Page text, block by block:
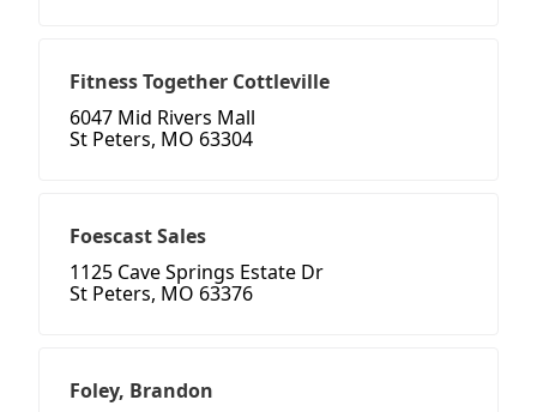
Fitness Together Cottleville
6047 Mid Rivers Mall
St Peters, MO 63304
Foescast Sales
1125 Cave Springs Estate Dr
St Peters, MO 63376
Foley, Brandon